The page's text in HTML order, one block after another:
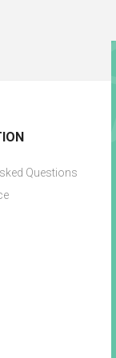
Questions